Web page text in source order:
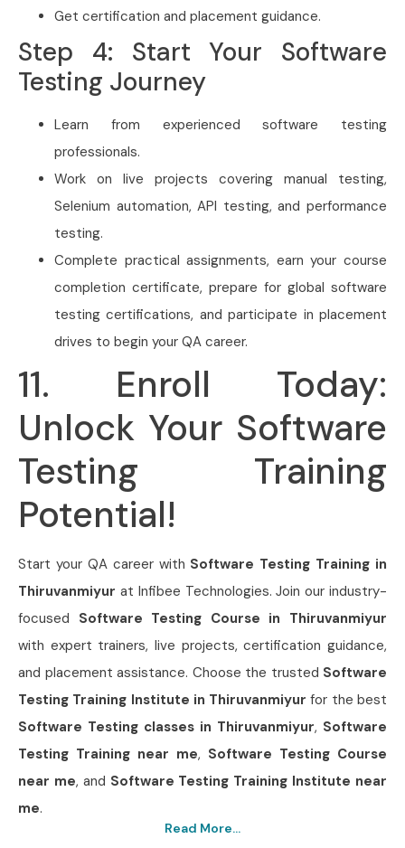
Get certification and placement guidance.
Step 4: Start Your Software
Testing Journey
Learn from experienced software testing
professionals.
Work on live projects covering manual testing,
Selenium automation, API testing, and performance
testing.
Complete practical assignments, earn your course
completion certificate, prepare for global software
testing certifications, and participate in placement
drives to begin your QA career.
11. Enroll Today:
Unlock Your Software
Testing Training
Potential!
Start your QA career with Software Testing Training in
Thiruvanmiyur at Infibee Technologies. Join our industry-
focused Software Testing Course in Thiruvanmiyur
with expert trainers, live projects, certification guidance,
and placement assistance. Choose the trusted Software
Testing Training Institute in Thiruvanmiyur for the best
Software Testing classes in Thiruvanmiyur, Software
Testing Training near me, Software Testing Course
near me, and Software Testing Training Institute near
me.
Read More...